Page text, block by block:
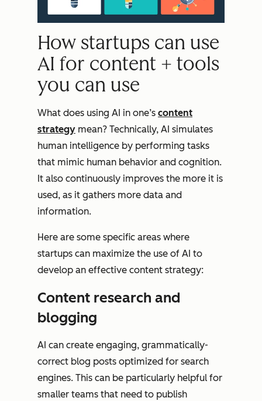
How startups can use
AI for content + tools
you can use
What does using AI in one’s content
strategy mean? Technically, AI simulates
human intelligence by performing tasks
that mimic human behavior and cognition.
It also continuously improves the more it is
used, as it gathers more data and
information.
Here are some specific areas where
startups can maximize the use of AI to
develop an effective content strategy:
Content research and
blogging
AI can create engaging, grammatically-
correct blog posts optimized for search
engines. This can be particularly helpful for
smaller teams that need to publish